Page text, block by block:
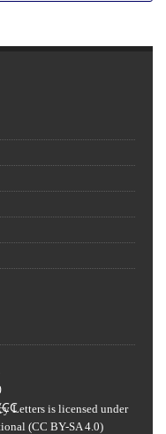
Letters is licensed under
(CC BY-SA 4.0)